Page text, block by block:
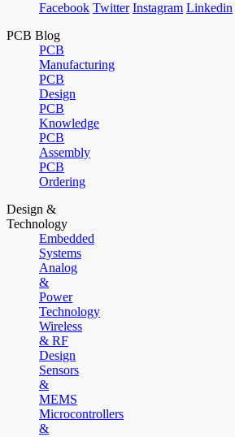
Facebook Twitter Instagram Linkedin
PCB Blog
PCB
Manufacturing
PCB
Design
PCB
Knowledge
PCB
Assembly
PCB
Ordering
Design &
Technology
Embedded
Systems
Analog
&
Power
Technology
Wireless
& RF
Design
Sensors
&
MEMS
Microcontrollers
&